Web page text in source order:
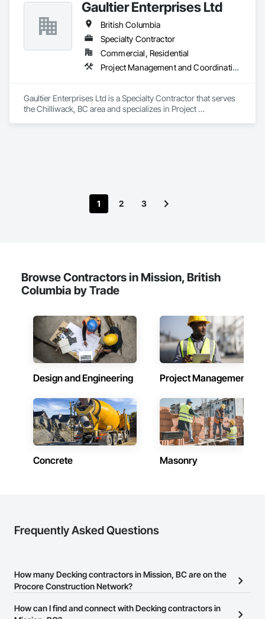
Gaultier Enterprises Ltd
British Columbia
Specialty Contractor
Commercial, Residential
Project Management and Coordination, Rough Carpentry
Gaultier Enterprises Ltd is a Specialty Contractor that serves
the Chilliwack, BC area and specializes in Project
1 2 3
Browse Contractors in Mission, British
Columbia by Trade
Design and Engineering Project Management
Concrete Masonry
Frequently Asked Questions
How many Decking contractors in Mission, BC are on the
Procore Construction Network?
There are currently 118 Decking contractors in Mission, BC on the
How can I find and connect with Decking contractors in